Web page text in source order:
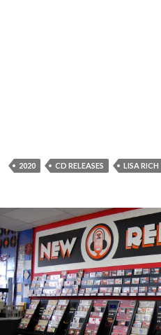
2020 CD RELEASES LISA RICH